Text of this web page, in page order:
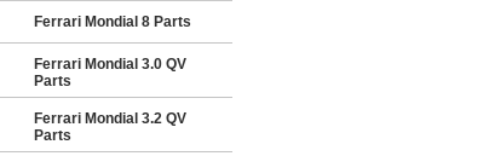
Ferrari Mondial 8 Parts
Ferrari Mondial 3.0 QV
Parts
Ferrari Mondial 3.2 QV
Parts